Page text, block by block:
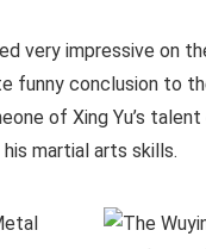
very impressive on
funny conclusion to
of Xing Yu’s
martial arts skills.